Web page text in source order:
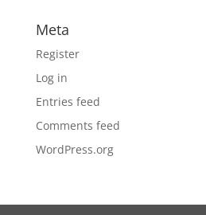
Meta
Register
Log in
Entries feed
Comments feed
WordPress.org